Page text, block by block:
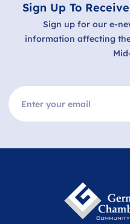
Sign Up To
Sign up for our e-
information affecting